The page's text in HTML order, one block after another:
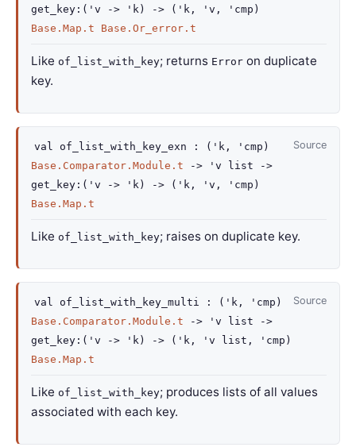
get_key : ( 'v -> 'k ) -> ( 'k , 'v , 'cmp )
Base.Map.t
Base.Or_error.t
Like of_list_with_key; returns Error on duplicate
key.
Source
val of_list_with_key_exn : ( 'k , 'cmp )
Base.Comparator.Module.t
-> 'v list
->
get_key : ( 'v -> 'k ) -> ( 'k , 'v , 'cmp )
Base.Map.t
Like of_list_with_key; raises on duplicate key.
Source
val of_list_with_key_multi : ( 'k , 'cmp )
Base.Comparator.Module.t
-> 'v list
->
get_key : ( 'v -> 'k ) -> ( 'k , 'v list , 'cmp )
Base.Map.t
Like of_list_with_key; produces lists of all values
associated with each key.